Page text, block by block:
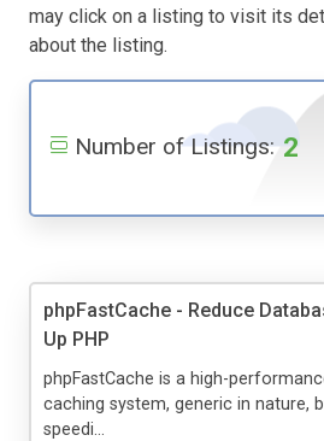
may click on a listing to visit its
about the listing.
Number of Listings: 2
phpFastCache - Reduce
Up PHP
phpFastCache is a high-
caching system, generic in nature,
speedi...